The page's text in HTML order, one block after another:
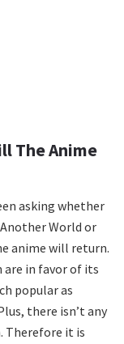
The Anime
asking whether
World or
anime will return.
are in favor of its
popular as
there isn’t any
Therefore it is